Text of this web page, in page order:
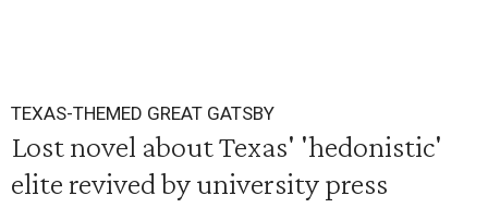
TEXAS-THEMED GREAT GATSBY
Lost novel about Texas' 'hedonistic'
elite revived by university press